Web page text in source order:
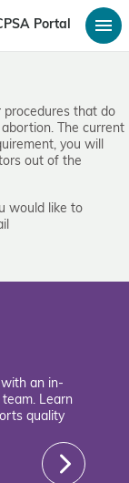
Portal
that do
The current
you will
out of the
would like to
an in-
team. Learn
quality